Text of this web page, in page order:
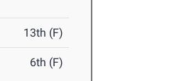
13th (F)
6th (F)